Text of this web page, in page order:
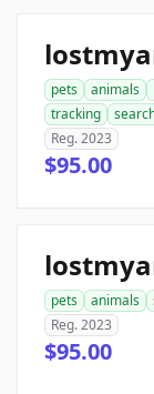
pets animals
tracking
Reg. 2023
$95.00
pets animals
Reg. 2023
$95.00